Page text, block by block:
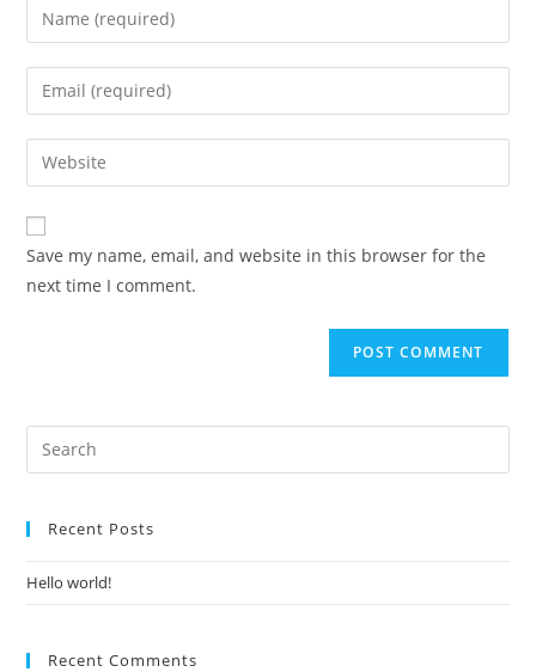
Save my name, email, and website in this browser for the
next time I comment.
Recent Posts
Hello world!
Recent Comments